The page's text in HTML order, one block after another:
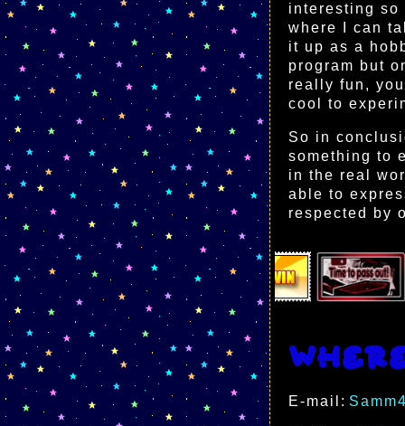
interesting so
where I can
it up as a
program but
really fun,
cool to
So in
something to
in the real
able to
respected by
E-mail: